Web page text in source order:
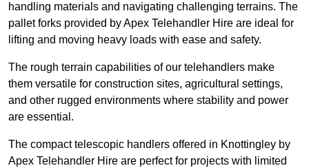
handling materials and navigating challenging terrains. The
pallet forks provided by Apex Telehandler Hire are ideal for
lifting and moving heavy loads with ease and safety.
The rough terrain capabilities of our telehandlers make
them versatile for construction sites, agricultural settings,
and other rugged environments where stability and power
are essential.
The compact telescopic handlers offered in Knottingley by
Apex Telehandler Hire are perfect for projects with limited